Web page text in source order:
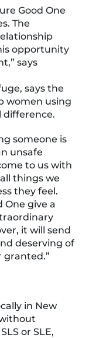
Good One
The
opportunity
says
says the
women using
difference.
someone is
unsafe
to us with
things we
they feel.
One give a
it will send
deserving of
granted.”
in New
or SLE,